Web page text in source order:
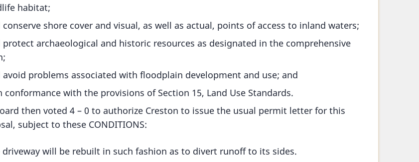
habitat;
conserve shore cover and visual, as well as actual, points of access to inland waters;
protect archaeological and historic resources as designated in the comprehensive
avoid problems associated with floodplain development and use; and
conformance with the provisions of Section 15, Land Use Standards.
then voted 4 – 0 to authorize Creston to issue the usual permit letter for this
subject to these CONDITIONS:
driveway will be rebuilt in such fashion as to divert runoff to its sides.